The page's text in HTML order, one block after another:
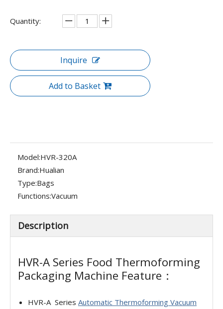
Quantity:
Inquire
Add to Basket
Model:HVR-320A
Brand:Hualian
Type:Bags
Functions:Vacuum
Description
HVR-A Series Food Thermoforming
Packaging Machine Feature：
HVR-A Series Automatic Thermoforming Vacuum